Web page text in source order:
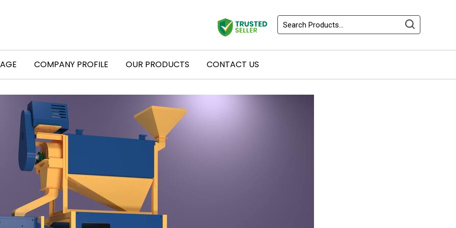
COMPANY PROFILE OUR PRODUCTS CONTACT US